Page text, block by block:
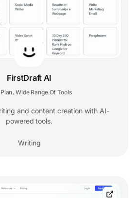
FirstDraft AI
Wide Range Of Tools
and content creation with AI-
powered tools.
Writing